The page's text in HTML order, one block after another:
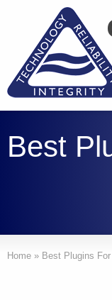
Best
Home » Best Plugins